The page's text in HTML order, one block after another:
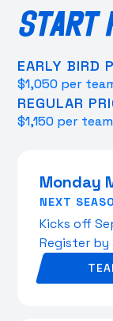
START
EARLY BIRD
$1,050 per
REGULAR
$1,150 per team
Monday
NEXT
Kicks off
Register